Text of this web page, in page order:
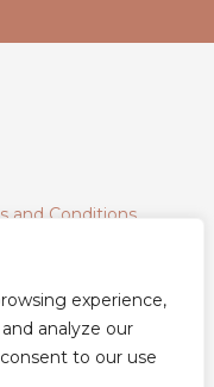
experience,
analyze our
to our use
and Conditions